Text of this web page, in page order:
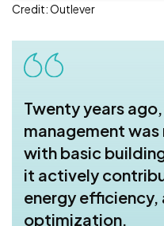
Credit: Outlever
Twenty years
management
with basic
it actively
energy
optimization.